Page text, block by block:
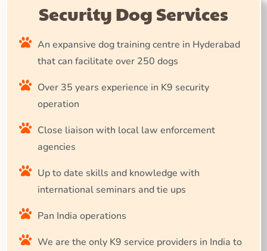
Security Dog Services
An expansive dog training centre in Hyderabad
that can facilitate over 250 dogs
Over 35 years experience in K9 security
operation
Close liaison with local law enforcement
agencies
Up to date skills and knowledge with
international seminars and tie ups
Pan India operations
We are the only K9 service providers in India to